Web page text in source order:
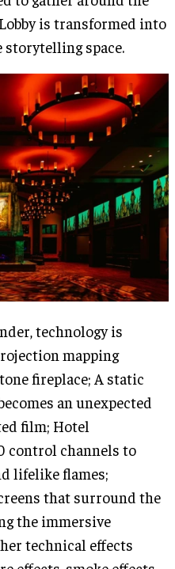
is transformed into
space.
technology is
mapping
fireplace; A static
an unexpected
film; Hotel
control channels to
lifelike flames;
that surround the
the immersive
technical effects